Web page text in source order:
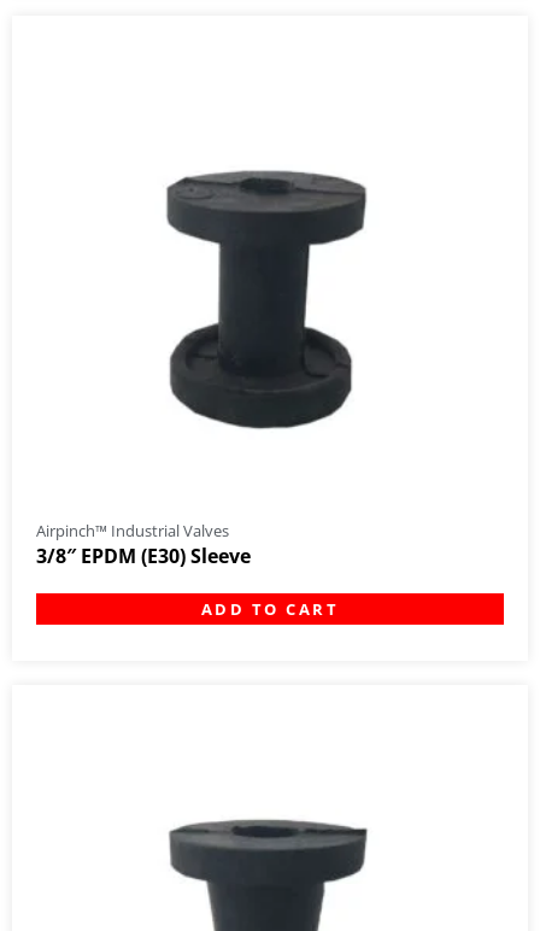
Airpinch™ Industrial Valves
3/8″ EPDM (E30) Sleeve
ADD TO CART